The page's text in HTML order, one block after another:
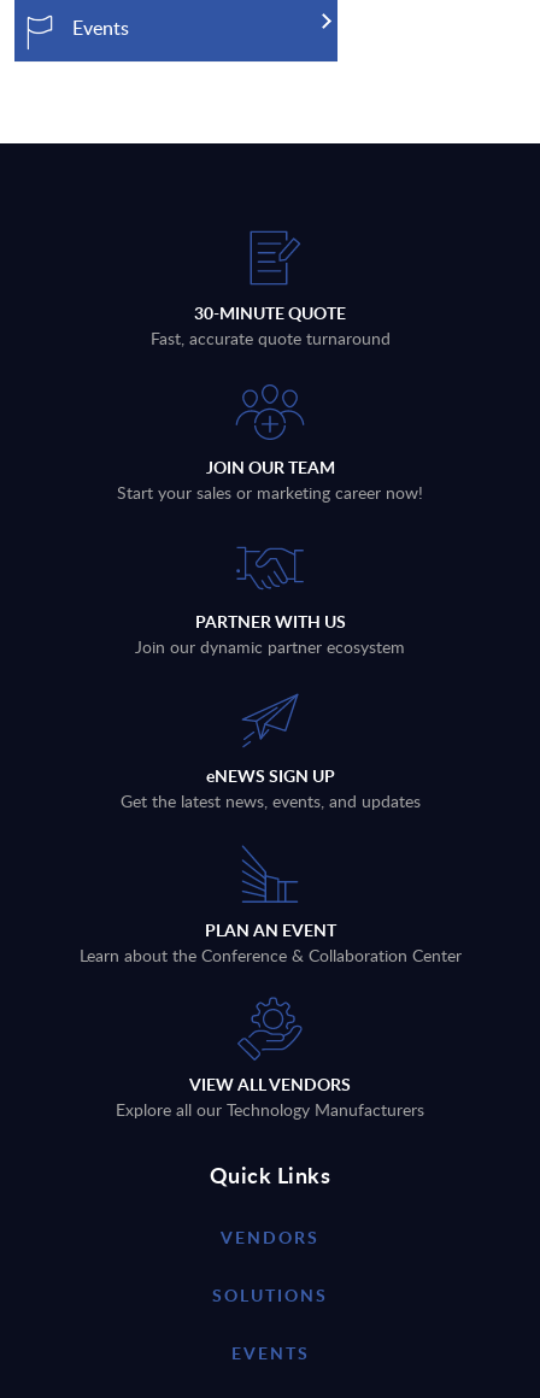
Events
30-MINUTE QUOTE
Fast, accurate quote turnaround
JOIN OUR TEAM
Start your sales or marketing career now!
PARTNER WITH US
Join our dynamic partner ecosystem
eNEWS SIGN UP
Get the latest news, events, and updates
PLAN AN EVENT
Learn about the Conference & Collaboration Center
VIEW ALL VENDORS
Explore all our Technology Manufacturers
Quick Links
VENDORS
SOLUTIONS
EVENTS